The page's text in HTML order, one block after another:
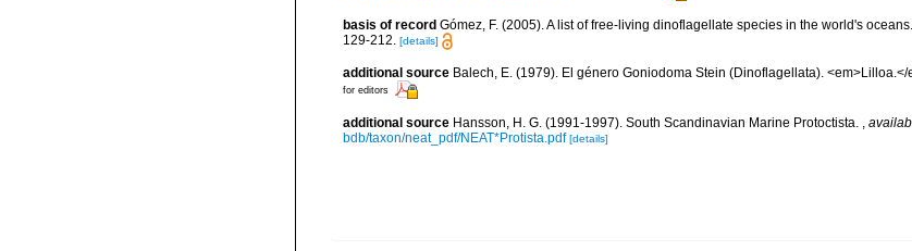
basis of record Gómez, F. (2005). A list of free-living dinoflagellate species in the world's
129-212. [details]
additional source Balech, E. (1979). El género Goniodoma Stein (Dinoflagellata).
for editors
additional source Hansson, H. G. (1991-1997). South Scandinavian Marine Protoctista. ,
bdb/taxon/neat_pdf/NEAT*Protista.pdf [details]